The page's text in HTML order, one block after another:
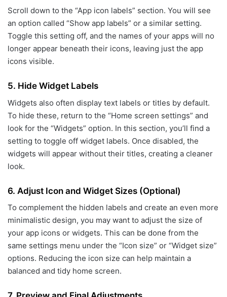
Scroll down to the “App icon labels” section. You will see
an option called “Show app labels” or a similar setting.
Toggle this setting off, and the names of your apps will no
longer appear beneath their icons, leaving just the app
icons visible.
5. Hide Widget Labels
Widgets also often display text labels or titles by default.
To hide these, return to the “Home screen settings” and
look for the “Widgets” option. In this section, you’ll find a
setting to toggle off widget labels. Once disabled, the
widgets will appear without their titles, creating a cleaner
look.
6. Adjust Icon and Widget Sizes (Optional)
To complement the hidden labels and create an even more
minimalistic design, you may want to adjust the size of
your app icons or widgets. This can be done from the
same settings menu under the “Icon size” or “Widget size”
options. Reducing the icon size can help maintain a
balanced and tidy home screen.